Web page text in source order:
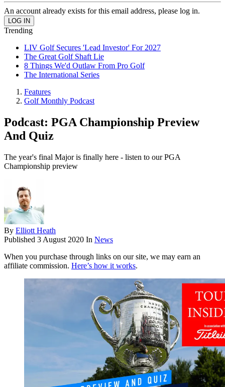
An account already exists for this email address, please log in.
Trending
LIV Golf Secures 'Lead Investor' For 2027
The Great Golf Shaft Lie
8 Things We'd Outlaw From Pro Golf
The International Series
Features
Golf Monthly Podcast
Podcast: PGA Championship Preview
And Quiz
The year's final Major is finally here - listen to our PGA
Championship preview
By Elliott Heath
Published 3 August 2020 In News
When you purchase through links on our site, we may earn an
affiliate commission. Here’s how it works.